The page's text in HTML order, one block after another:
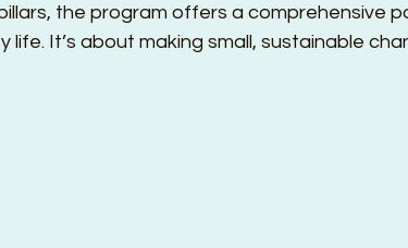
the program offers a comprehensive
life. It’s about making small, sustainable